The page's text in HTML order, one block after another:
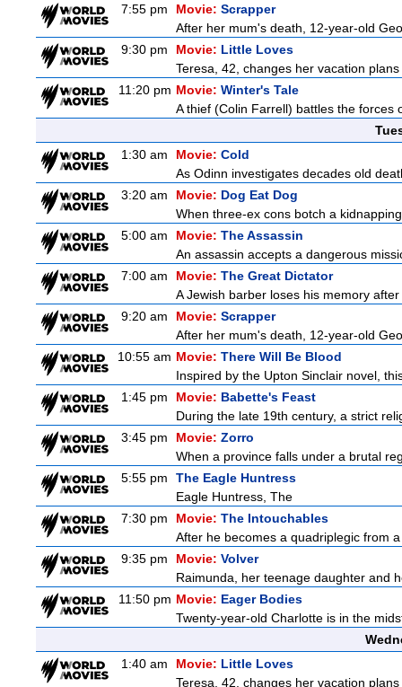
7:55 pm
Movie: Scrapper
After her mum's death, 12-year-old
9:30 pm
Movie: Little Loves
Teresa, 42, changes her vacation
11:20 pm Movie: Winter's Tale
A thief (Colin Farrell) battles the
1:30 am
Movie: Cold
As Odinn investigates decades old
3:20 am
Movie: Dog Eat Dog
When three-ex cons botch a
5:00 am
Movie: The Assassin
An assassin accepts a dangerous
7:00 am
Movie: The Great Dictator
A Jewish barber loses his memory
9:20 am
Movie: Scrapper
After her mum's death, 12-year-old
10:55 am Movie: There Will Be Blood
Inspired by the Upton Sinclair novel,
1:45 pm
Movie: Babette's Feast
During the late 19th century, a strict
3:45 pm
Movie: Zorro
When a province falls under a brutal
5:55 pm
The Eagle Huntress
Eagle Huntress, The
7:30 pm
Movie: The Intouchables
After he becomes a quadriplegic from
9:35 pm
Movie: Volver
Raimunda, her teenage daughter and
11:50 pm Movie: Eager Bodies
Twenty-year-old Charlotte is in the
1:40 am
Movie: Little Loves
Teresa, 42, changes her vacation